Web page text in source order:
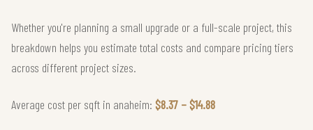
Whether you're planning a small upgrade or a full-scale project, this
breakdown helps you estimate total costs and compare pricing tiers
across different project sizes.
Average cost per sqft in anaheim: $8.37 – $14.88